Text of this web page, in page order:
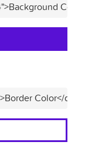
Color</div>"